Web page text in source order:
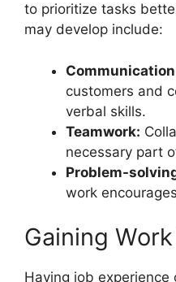
to prioritize tasks
may develop include:
customers and
verbal skills.
Teamwork:
necessary part
Problem-
work
Gaining
Having job